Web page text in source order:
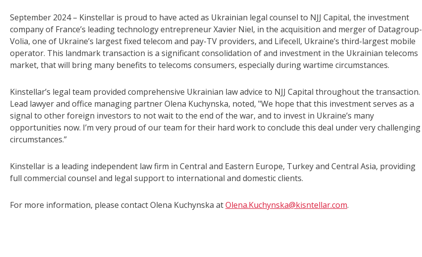
September 2024 – Kinstellar is proud to have acted as Ukrainian legal counsel to NJJ Capital, the investment
company of France’s leading technology entrepreneur Xavier Niel, in the acquisition and merger of Datagroup-
Volia, one of Ukraine’s largest fixed telecom and pay-TV providers, and Lifecell, Ukraine’s third-largest mobile
operator. This landmark transaction is a significant consolidation of and investment in the Ukrainian telecoms
market, that will bring many benefits to telecoms consumers, especially during wartime circumstances.
Kinstellar’s legal team provided comprehensive Ukrainian law advice to NJJ Capital throughout the transaction.
Lead lawyer and office managing partner Olena Kuchynska, noted, "We hope that this investment serves as a
signal to other foreign investors to not wait to the end of the war, and to invest in Ukraine’s many
opportunities now. I’m very proud of our team for their hard work to conclude this deal under very challenging
circumstances.”
Kinstellar is a leading independent law firm in Central and Eastern Europe, Turkey and Central Asia, providing
full commercial counsel and legal support to international and domestic clients.
For more information, please contact Olena Kuchynska atOlena.Kuchynska@kisntellar.com.